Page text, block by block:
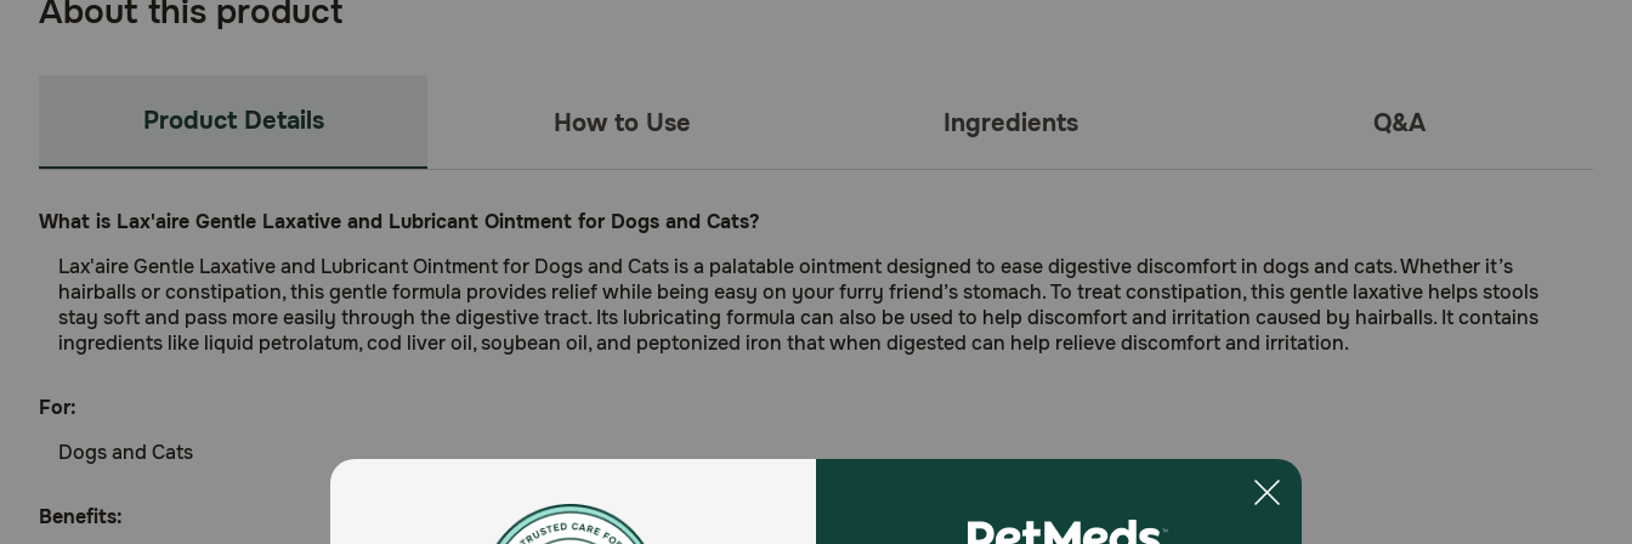
About this product
Product Details How to Use Ingredients Q&A
What is Lax'aire Gentle Laxative and Lubricant Ointment for Dogs and Cats?
Lax'aire Gentle Laxative and Lubricant Ointment for Dogs and Cats is a palatable ointment designed to ease digestive discomfort in dogs and cats. Whether it’s
hairballs or constipation, this gentle formula provides relief while being easy on your furry friend’s stomach. To treat constipation, this gentle laxative helps stools
stay soft and pass more easily through the digestive tract. Its lubricating formula can also be used to help discomfort and irritation caused by hairballs. It contains
ingredients like liquid petrolatum, cod liver oil, soybean oil, and peptonized iron that when digested can help relieve discomfort and irritation.
For:
Dogs and Cats
Benefits: